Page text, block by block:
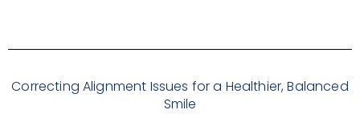
Correcting Alignment Issues for a Healthier, Balanced
Smile